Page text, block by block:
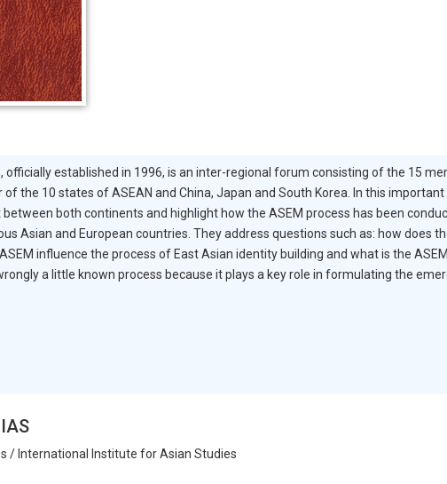
officially established in 1996, is an inter-regional forum consisting of the 15
the 10 states of ASEAN and China, Japan and South Korea. In this
both continents and highlight how the ASEM process has been
Asian and European countries. They address questions such as: how does
influence the process of East Asian identity building and what is the
a little known process because it plays a key role in formulating the
/ International Institute for Asian Studies